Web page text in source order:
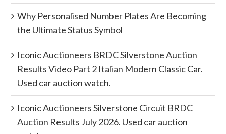
Why Personalised Number Plates Are Becoming
the Ultimate Status Symbol
Iconic Auctioneers BRDC Silverstone Auction
Results Video Part 2 Italian Modern Classic Car.
Used car auction watch.
Iconic Auctioneers Silverstone Circuit BRDC
Auction Results July 2026. Used car auction